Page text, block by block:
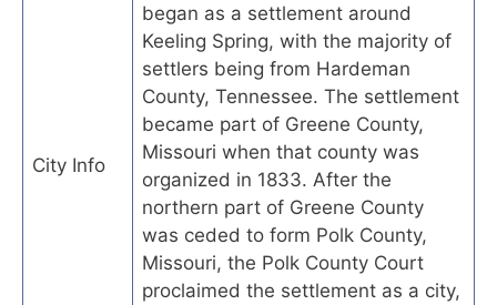
City Info
began as a settlement around
Keeling Spring, with the majority of
settlers being from Hardeman
County, Tennessee. The settlement
became part of Greene County,
Missouri when that county was
organized in 1833. After the
northern part of Greene County
was ceded to form Polk County,
Missouri, the Polk County Court
proclaimed the settlement as a city,